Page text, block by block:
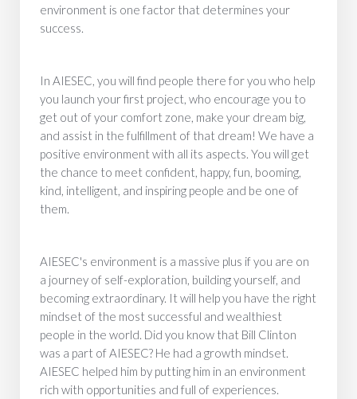
environment is one factor that determines your
success.
In AIESEC, you will find people there for you who help
you launch your first project, who encourage you to
get out of your comfort zone, make your dream big,
and assist in the fulfillment of that dream! We have a
positive environment with all its aspects. You will get
the chance to meet confident, happy, fun, booming,
kind, intelligent, and inspiring people and be one of
them.
AIESEC's environment is a massive plus if you are on
a journey of self-exploration, building yourself, and
becoming extraordinary. It will help you have the right
mindset of the most successful and wealthiest
people in the world. Did you know that Bill Clinton
was a part of AIESEC? He had a growth mindset.
AIESEC helped him by putting him in an environment
rich with opportunities and full of experiences.